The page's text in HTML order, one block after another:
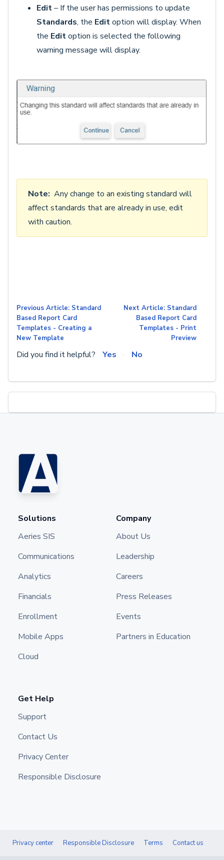
Edit– If the user has permissions to update
Standards, the Editoption will display. When
the Editoption is selected the following
warning message will display.
Note: Any change to an existing standard will
affect standards that are already in use, edit
with caution.
Previous Article: Standard
Based Report Card
Templates - Creating a
New Template
Next Article: Standard
Based Report Card
Templates - Print
Preview
Did you find it helpful? Yes No
Solutions
Aeries SIS
Communications
Analytics
Financials
Enrollment
Mobile Apps
Cloud
Company
About Us
Leadership
Careers
Press Releases
Events
Partners in Education
Get Help
Support
Contact Us
Privacy Center
Responsible Disclosure
Privacy center Responsible Disclosure Terms Contact us